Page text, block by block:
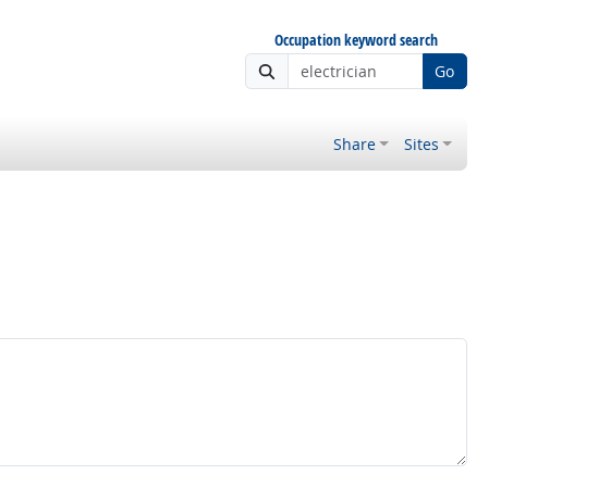
Occupation keyword search
Go
Share Sites